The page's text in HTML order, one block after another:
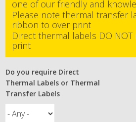
one of our friendly and
Please note thermal transfer
ribbon to over print
Direct thermal labels DO
print
Do you require Direct
Thermal Labels or Thermal
Transfer Labels